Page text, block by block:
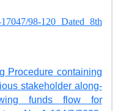
98-120 Dated 8th
Procedure containing
stakeholder along-
funds flow for